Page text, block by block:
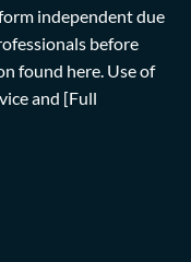
independent due
before
found here. Use of
and [Full